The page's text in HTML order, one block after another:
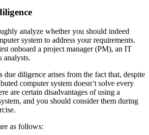
analyze whether you should indeed
system to address your requirements.
onboard a project manager (PM), an IT
analysts.
due diligence arises from the fact that, despite
computer system doesn‘t solve every
are certain disadvantages of using a
and you should consider them during
as follows: